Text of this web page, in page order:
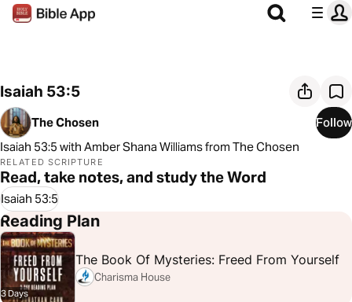
Isaiah 53:5
The Chosen
Follow
Isaiah 53:5 with Amber Shana Williams from The Chosen
RELATED SCRIPTURE
Read, take notes, and study the Word
Isaiah 53:5
Reading Plan
3 Days
The Book Of Mysteries: Freed From Yourself
Charisma House